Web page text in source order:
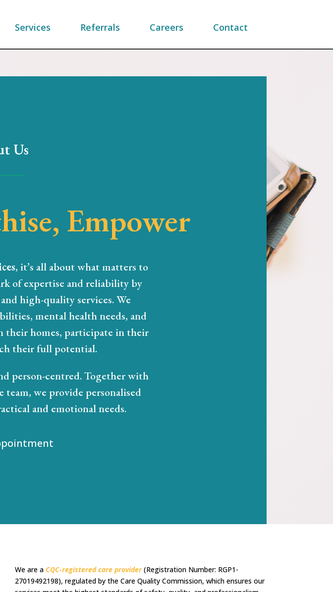
Services Referrals Careers Contact
Us
Empower
, it’s all about what matters to
of expertise and reliability by
high-quality services. We
mental health needs, and
their homes, participate in their
their full potential.
person-centred. Together with
team, we provide personalised
and emotional needs.
We are a CQC-registered care provider (Registration Number: RGP1-
27019492198), regulated by the Care Quality Commission, which ensures our